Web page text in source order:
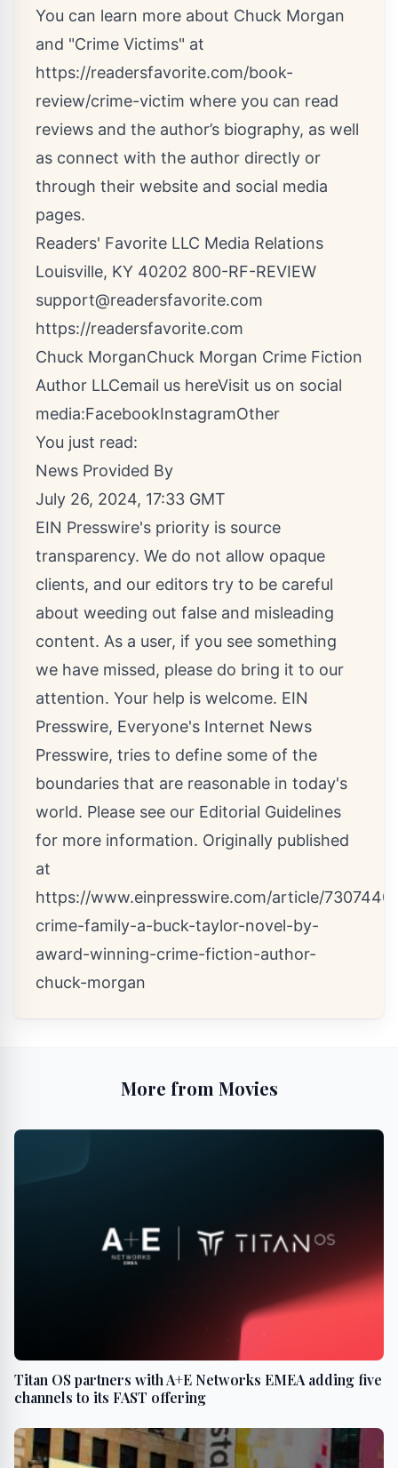
You can learn more about Chuck Morgan
and "Crime Victims" at
https://readersfavorite.com/book-
review/crime-victim where you can read
reviews and the author’s biography, as well
as connect with the author directly or
through their website and social media
pages.
Readers' Favorite LLC Media Relations
Louisville, KY 40202 800-RF-REVIEW
support@readersfavorite.com
https://readersfavorite.com
Chuck MorganChuck Morgan Crime Fiction
Author LLCemail us hereVisit us on social
media:FacebookInstagramOther
You just read:
News Provided By
July 26, 2024, 17:33 GMT
EIN Presswire's priority is source
transparency. We do not allow opaque
clients, and our editors try to be careful
about weeding out false and misleading
content. As a user, if you see something
we have missed, please do bring it to our
attention. Your help is welcome. EIN
Presswire, Everyone's Internet News
Presswire, tries to define some of the
boundaries that are reasonable in today's
world. Please see our Editorial Guidelines
for more information. Originally published
at
https://www.einpresswire.com/article/
crime-family-a-buck-taylor-novel-by-
award-winning-crime-fiction-author-
chuck-morgan
More from Movies
Titan OS partners with A+E Networks EMEA adding five
channels to its FAST offering